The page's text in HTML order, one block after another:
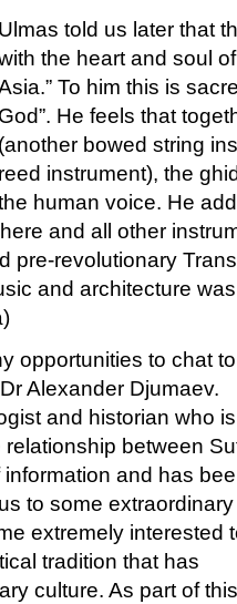
Ulmas told us later that
the heart and soul
To him this is
God”. He feels that
(another bowed string
reed instrument), the
human voice. He
and all other
pre-revolutionary
and architecture
opportunities to chat
Alexander Djumaev.
and historian who is
between
and has
to some extraordinary
extremely interested
tradition that has
culture. As part of this